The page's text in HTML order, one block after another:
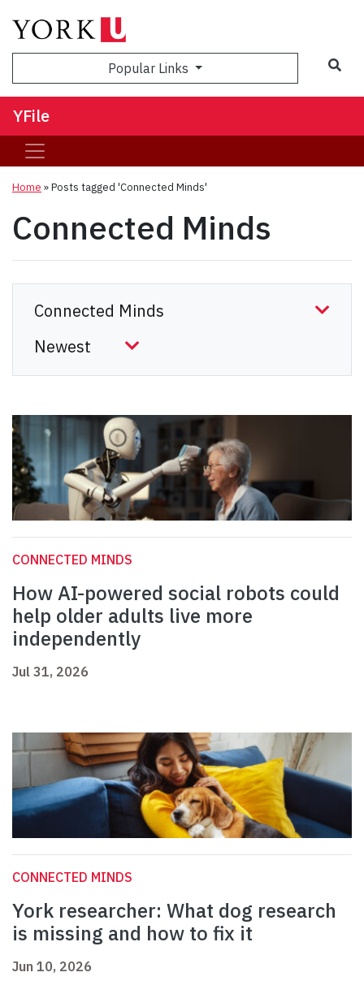
Popular Links
YFile
Home »Posts tagged 'Connected Minds'
Connected Minds
CONNECTED MINDS
How AI-powered social robots could
help older adults live more
independently
Jul 31, 2026
CONNECTED MINDS
York researcher: What dog research
is missing and how to fix it
Jun 10, 2026